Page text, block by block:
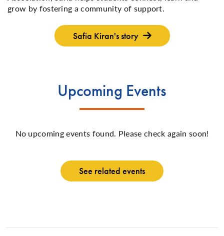
grow by fostering a community of support.
Safia Kiran's story
Upcoming Events
No upcoming events found. Please check again soon!
See related events